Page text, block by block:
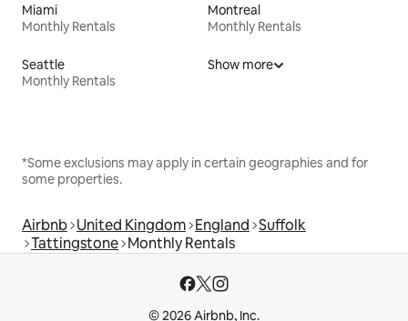
Miami
Monthly Rentals
Montreal
Monthly Rentals
Seattle
Monthly Rentals
Show more
*Some exclusions may apply in certain geographies and for
some properties.
Airbnb United Kingdom England Suffolk
Tattingstone Monthly Rentals
© 2026 Airbnb, Inc.